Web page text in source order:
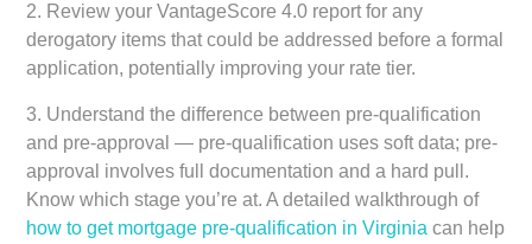
2. Review your VantageScore 4.0 report for any
derogatory items that could be addressed before a formal
application, potentially improving your rate tier.
3. Understand the difference between pre-qualification
and pre-approval — pre-qualification uses soft data; pre-
approval involves full documentation and a hard pull.
Know which stage you’re at. A detailed walkthrough of
how to get mortgage pre-qualification in Virginia can help